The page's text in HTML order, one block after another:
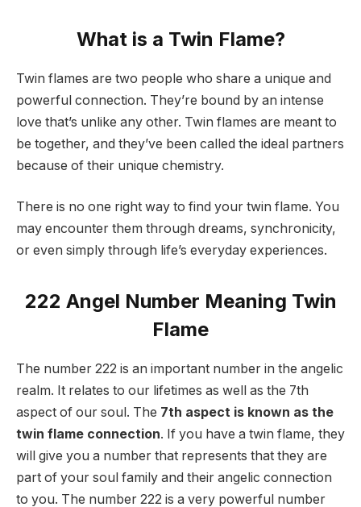
What is a Twin Flame?
Twin flames are two people who share a unique and
powerful connection. They’re bound by an intense
love that’s unlike any other. Twin flames are meant to
be together, and they’ve been called the ideal partners
because of their unique chemistry.
There is no one right way to find your twin flame. You
may encounter them through dreams, synchronicity,
or even simply through life’s everyday experiences.
222 Angel Number Meaning Twin
Flame
The number 222 is an important number in the angelic
realm. It relates to our lifetimes as well as the 7th
aspect of our soul. The 7th aspect is known as the
twin flame connection. If you have a twin flame, they
will give you a number that represents that they are
part of your soul family and their angelic connection
to you. The number 222 is a very powerful number